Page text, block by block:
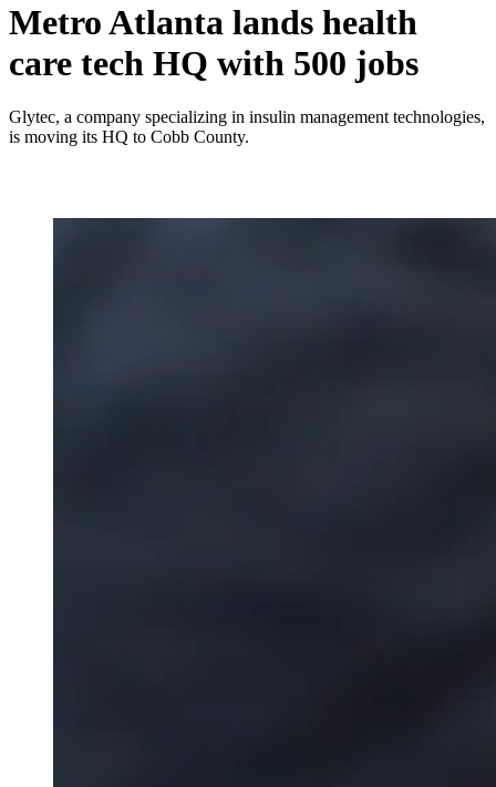
Metro Atlanta lands health
care tech HQ with 500 jobs
Glytec, a company specializing in insulin management technologies,
is moving its HQ to Cobb County.